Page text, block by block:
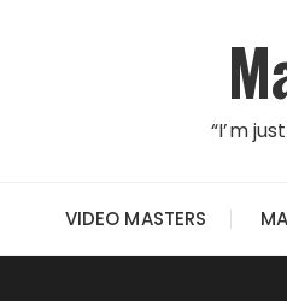
“I’m
VIDEO MASTERS